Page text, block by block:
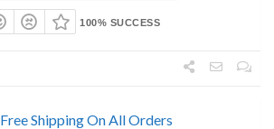
100% SUCCESS
Free Shipping On All Orders